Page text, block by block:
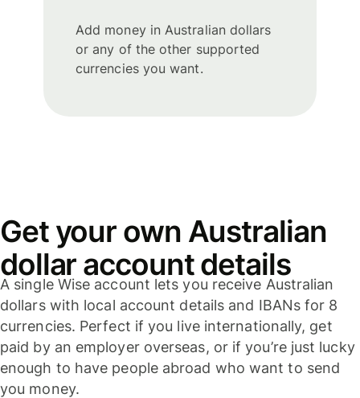
Add money in Australian dollars
or any of the other supported
currencies you want.
Get your own Australian
dollar account details
A single Wise account lets you receive Australian
dollars with local account details and IBANs for 8
currencies. Perfect if you live internationally, get
paid by an employer overseas, or if you’re just lucky
enough to have people abroad who want to send
you money.